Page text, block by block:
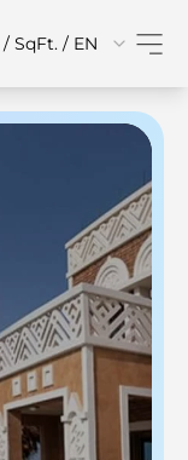
SqFt. / EN